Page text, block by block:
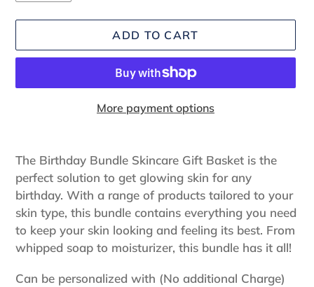
ADD TO CART
More payment options
product
to
your
cart
The Birthday Bundle Skincare Gift Basket is the
perfect solution to get glowing skin for any
birthday. With a range of products tailored to your
skin type, this bundle contains everything you need
to keep your skin looking and feeling its best. From
whipped soap to moisturizer, this bundle has it all!
Can be personalized with (No additional Charge)